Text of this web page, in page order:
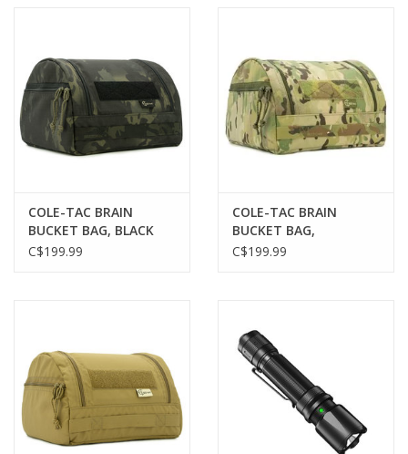
COLE-TAC BRAIN
BUCKET BAG, BLACK
MULTICAM
C$199.99
COLE-TAC BRAIN
BUCKET BAG,
MULTICAM
C$199.99